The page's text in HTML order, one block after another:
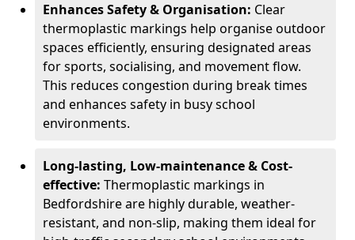
Enhances Safety & Organisation: Clear
thermoplastic markings help organise outdoor
spaces efficiently, ensuring designated areas
for sports, socialising, and movement flow.
This reduces congestion during break times
and enhances safety in busy school
environments.
Long-lasting, Low-maintenance & Cost-
effective: Thermoplastic markings in
Bedfordshire are highly durable, weather-
resistant, and non-slip, making them ideal for